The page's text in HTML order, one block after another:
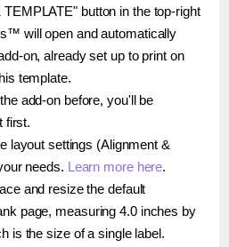
button in the top-right
will open and automatically
on, already set up to print on
template.
add-on before, you'll be
first.
layout settings (Alignment &
needs. Learn more here.
and resize the default
page, measuring 4.0 inches by
is the size of a single label.